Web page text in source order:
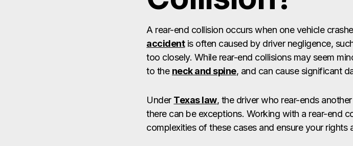
A rear-end collision occurs when one vehicle
accidentis often caused by driver negligence,
too closely. While rear-end collisions may seem
to the neck and spine, and can cause significant
Under Texas law, the driver who rear-ends
there can be exceptions. Working with a rear-end
complexities of these cases and ensure your rights